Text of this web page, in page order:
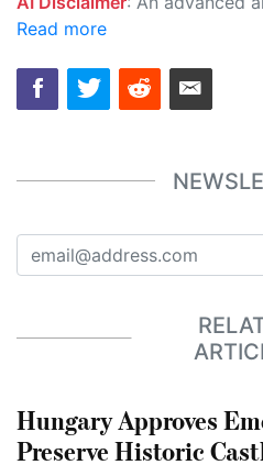
Read more
Hungary Approves
Preserve Historic